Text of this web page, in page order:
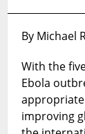
By Michael
With the
Ebola
improving